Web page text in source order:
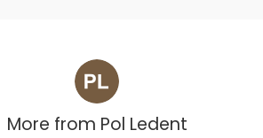
More from Pol Ledent